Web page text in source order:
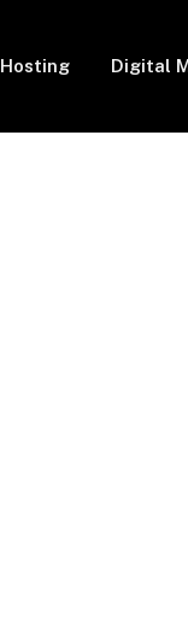
Hosting Digital